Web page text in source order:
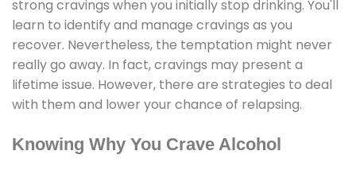
strong cravings when you initially stop drinking. You'll
learn to identify and manage cravings as you
recover. Nevertheless, the temptation might never
really go away. In fact, cravings may present a
lifetime issue. However, there are strategies to deal
with them and lower your chance of relapsing.
Knowing Why You Crave Alcohol